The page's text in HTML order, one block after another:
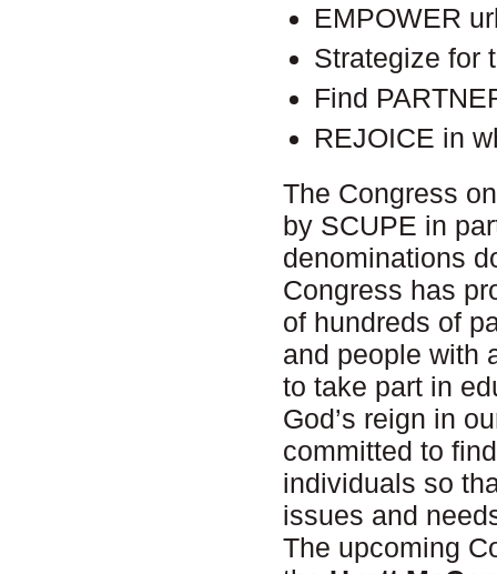
EMPOWER
Strategize for
Find
REJOICE in
The Congress
by SCUPE in
denominations
Congress has
of hundreds of
and people with
to take part in
God’s reign in
committed to
individuals so
issues and
The upcoming